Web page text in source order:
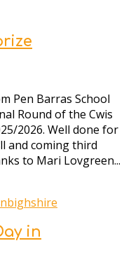
Pen Barras School
Round of the Cwis
2026. Well done for
and coming third
to Mari Lovgreen...
in